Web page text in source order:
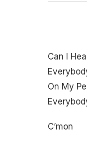
Can I
On My
C’mon